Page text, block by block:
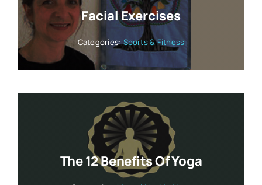
Facial Exercises
Categories:Sports & Fitness
The 12 Benefits Of Yoga